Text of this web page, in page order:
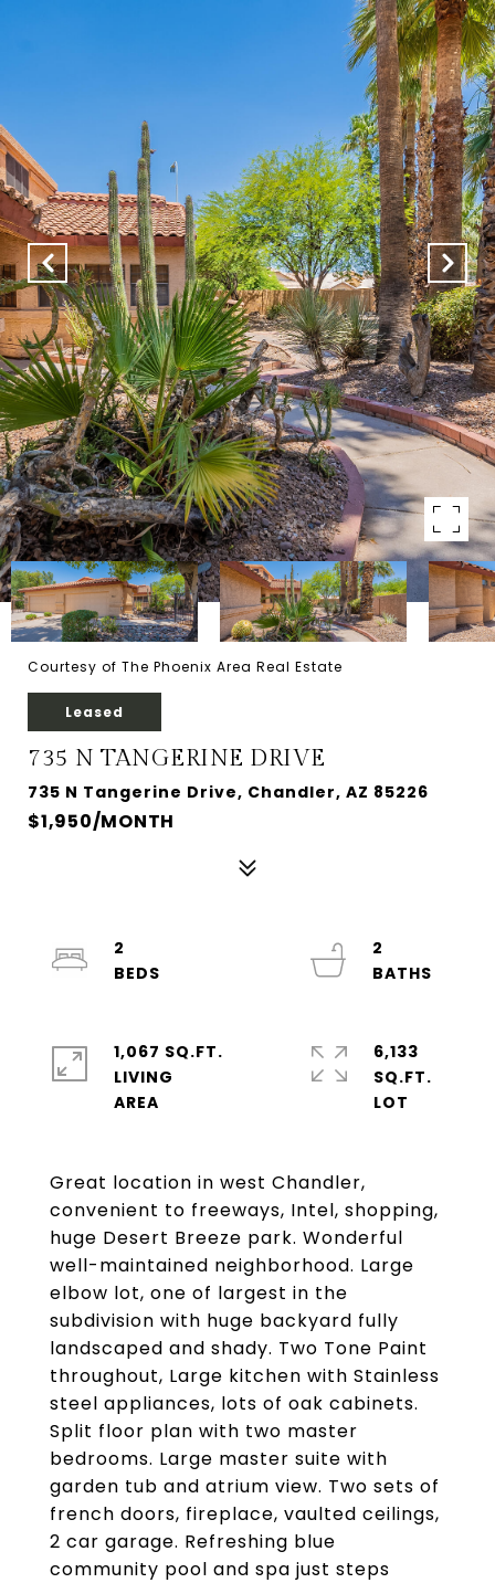
Courtesy of The Phoenix Area Real Estate
Leased
735 N TANGERINE DRIVE
735 N Tangerine Drive, Chandler, AZ 85226
$1,950/MONTH
Great location in west Chandler,
convenient to freeways, Intel, shopping,
huge Desert Breeze park. Wonderful
well-maintained neighborhood. Large
elbow lot, one of largest in the
subdivision with huge backyard fully
landscaped and shady. Two Tone Paint
throughout, Large kitchen with Stainless
steel appliances, lots of oak cabinets.
Split floor plan with two master
bedrooms. Large master suite with
garden tub and atrium view. Two sets of
french doors, fireplace, vaulted ceilings,
2 car garage. Refreshing blue
community pool and spa just steps
2
2
1,067 SQ.FT.
LIVING
6,133
SQ.FT.